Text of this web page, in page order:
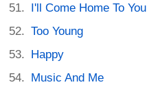
I'll Come Home To You
Too Young
Happy
Music And Me